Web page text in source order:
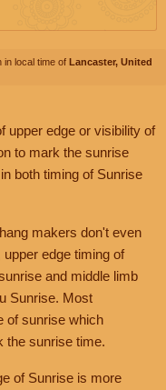
in local time of Lancaster, United
upper edge or visibility of
to mark the sunrise
both timing of Sunrise
makers don't even
edge timing of
and middle limb
Sunrise. Most
of sunrise which
the sunrise time.
of Sunrise is more